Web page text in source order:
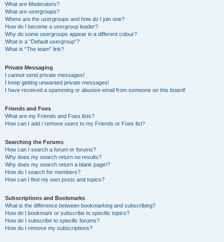
What are Moderators?
What are usergroups?
Where are the usergroups and how do I join one?
How do I become a usergroup leader?
Why do some usergroups appear in a different colour?
What is a “Default usergroup”?
What is “The team” link?
Private Messaging
I cannot send private messages!
I keep getting unwanted private messages!
I have received a spamming or abusive email from someone on this board!
Friends and Foes
What are my Friends and Foes lists?
How can I add / remove users to my Friends or Foes list?
Searching the Forums
How can I search a forum or forums?
Why does my search return no results?
Why does my search return a blank page!?
How do I search for members?
How can I find my own posts and topics?
Subscriptions and Bookmarks
What is the difference between bookmarking and subscribing?
How do I bookmark or subscribe to specific topics?
How do I subscribe to specific forums?
How do I remove my subscriptions?